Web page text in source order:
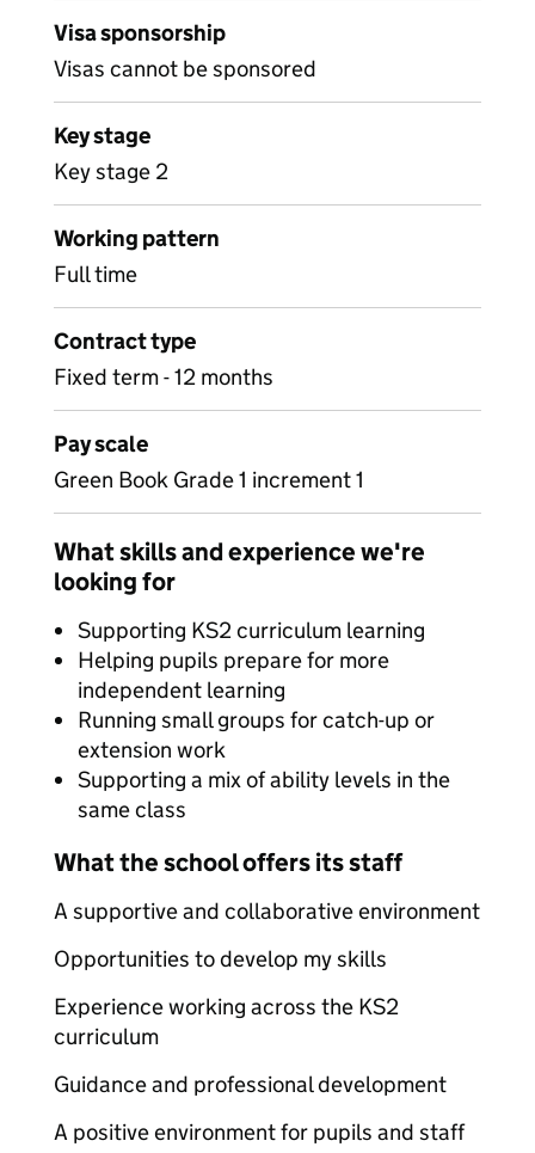
Visa sponsorship
Visas cannot be sponsored
Key stage
Key stage 2
Working pattern
Full time
Contract type
Fixed term - 12 months
Pay scale
Green Book Grade 1 increment 1
What skills and experience we're
looking for
Supporting KS2 curriculum learning
Helping pupils prepare for more
independent learning
Running small groups for catch-up or
extension work
Supporting a mix of ability levels in the
same class
What the school offers its staff
A supportive and collaborative environment
Opportunities to develop my skills
Experience working across the KS2
curriculum
Guidance and professional development
A positive environment for pupils and staff